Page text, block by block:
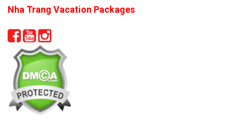
Nha Trang Vacation Packages